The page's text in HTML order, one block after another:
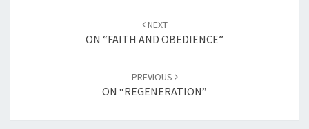
NEXT
ON “FAITH AND OBEDIENCE”
PREVIOUS
ON “REGENERATION”